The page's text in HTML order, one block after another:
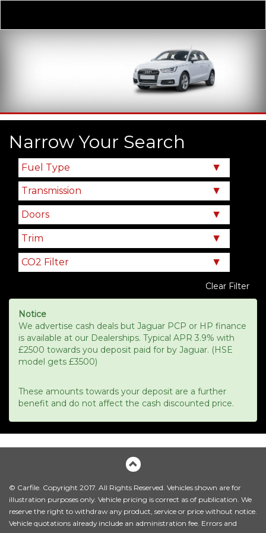
Narrow Your Search
Clear Filter
Notice
We advertise cash deals but Jaguar PCP or HP finance
is available at our Dealerships. Typical APR 3.9% with
£2500 towards you deposit paid for by Jaguar. (HSE
model gets £3500)
These amounts towards your deposit are a further
benefit and do not affect the cash discounted price.
© Carfile. Copyright 2017. All Rights Reserved. Vehicles shown are for
illustration purposes only. Vehicle pricing is correct as of publication. We
reserve the right to withdraw any product, service or price without notice.
Vehicle quotations already include an administration fee. Errors and